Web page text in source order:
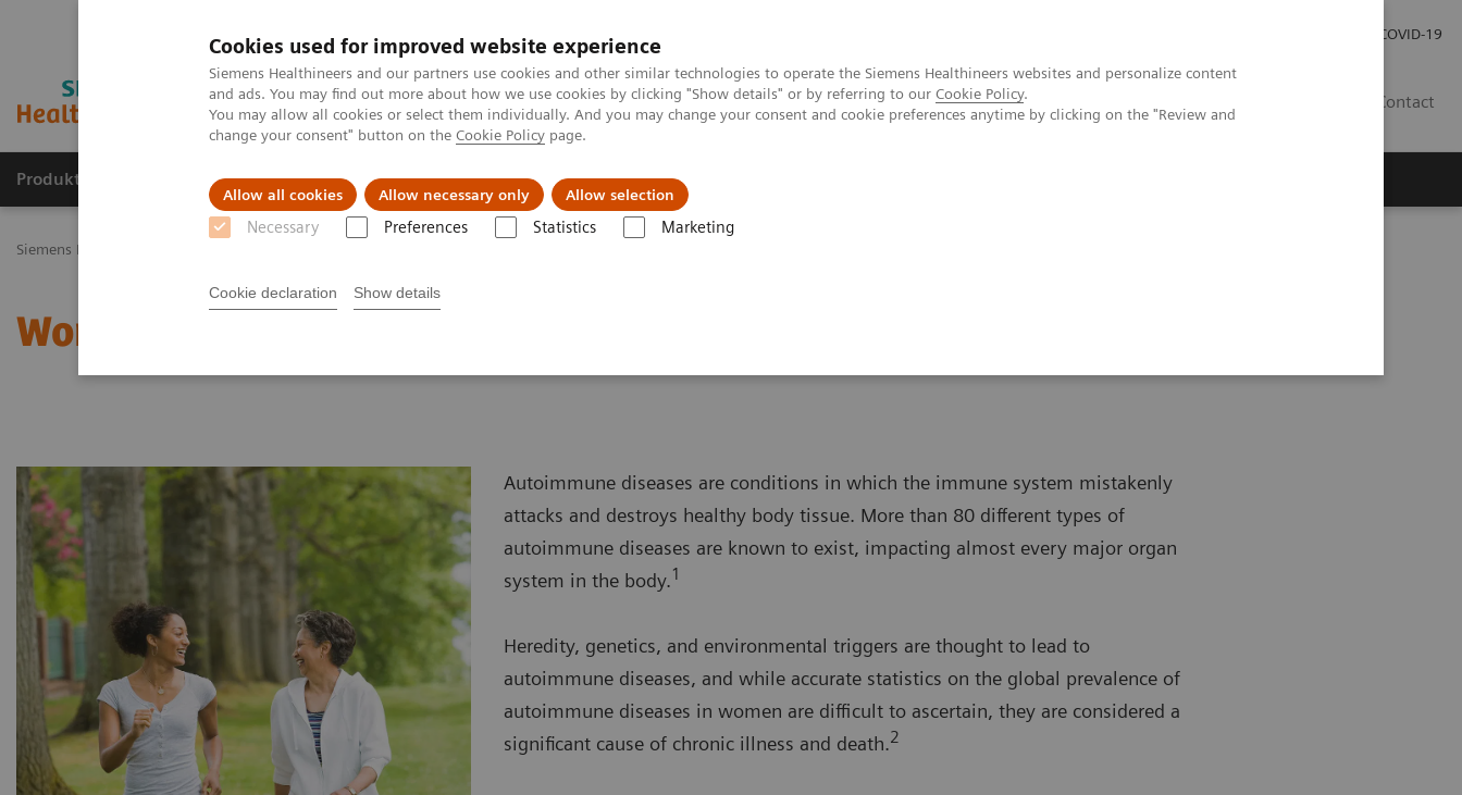
Cookies used for improved website experience
Siemens Healthineers and our partners use cookies and other similar technologies to operate the Siemens Healthineers websites and personalize content
and ads. You may find out more about how we use cookies by clicking "Show details" or by referring to our Cookie Policy.
You may allow all cookies or select them individually. And you may change your consent and cookie preferences anytime by clicking on the "Review and
change your consent" button on the Cookie Policy page.
Allow all cookies Allow necessary only Allow selection
Necessary Preferences Statistics Marketing
Cookie declaration Show details
COVID-19
Contact
Produkty a služby Podpora & Dokumentácia Náš cieľ
Siemens Healthineers Slovakia
Women and Autoimmune Disease
Autoimmune diseases are conditions in which the immune system mistakenly
attacks and destroys healthy body tissue. More than 80 different types of
autoimmune diseases are known to exist, impacting almost every major organ
system in the body.1
Heredity, genetics, and environmental triggers are thought to lead to
autoimmune diseases, and while accurate statistics on the global prevalence of
autoimmune diseases in women are difficult to ascertain, they are considered a
significant cause of chronic illness and death.2